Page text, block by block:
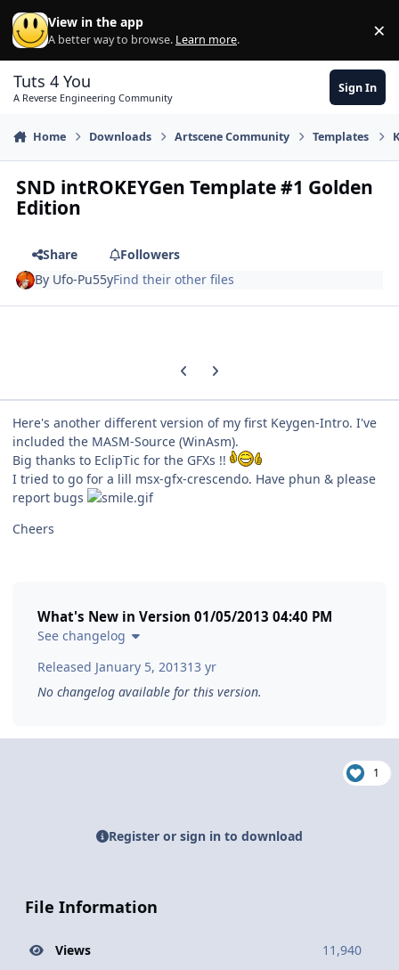
Skip to content
View in the app
A better way to browse. Learn more. ×
Tuts 4 You
A Reverse Engineering Community
Sign In
Home Downloads Artscene Community Templates
SND intROKEYGen Template #1 Golden
Edition
Share
Followers
By Ufo-Pu55yFind their other files
Previous carousel slide
Next carousel slide
Here's another different version of my first Keygen-Intro. I've
included the MASM-Source (WinAsm).
Big thanks to EclipTic for the GFXs !!
I tried to go for a lill msx-gfx-crescendo. Have phun & please
report bugs
Cheers
What's New in Version 01/05/2013 04:40 PM
See changelog
Released January 5, 201313 yr
No changelog available for this version.
1
Register or sign in to download
File Information
Views 11,940